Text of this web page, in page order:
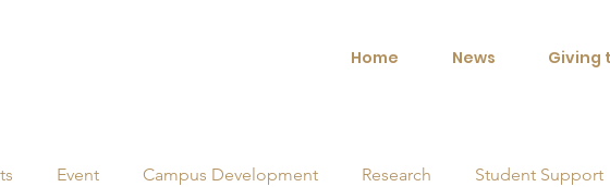
Home News Giving
Event Campus Development Research Student Support